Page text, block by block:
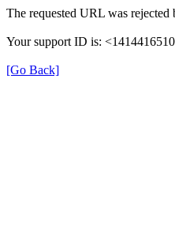
The requested URL was
Your support ID is:
[Go Back]